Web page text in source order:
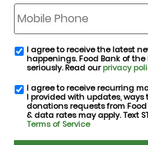
Mobile
Phone
email
consent
I agree to receive the latest
happenings. Food Bank of the
seriously. Read ourprivacy
SMS
consent
I agree to receive recurring
I provided with updates, ways
donations requests from
& data rates may apply. Text
Terms of Service